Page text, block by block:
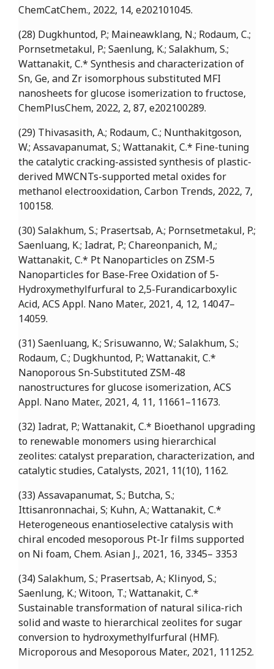
ChemCatChem., 2022, 14, e202101045.
(28) Dugkhuntod, P.; Maineawklang, N.; Rodaum, C.;
Pornsetmetakul, P.; Saenlung, K.; Salakhum, S.;
Wattanakit, C.* Synthesis and characterization of
Sn, Ge, and Zr isomorphous substituted MFI
nanosheets for glucose isomerization to fructose,
ChemPlusChem, 2022, 2, 87, e202100289.
(29) Thivasasith, A.; Rodaum, C.; Nunthakitgoson,
W.; Assavapanumat, S.; Wattanakit, C.* Fine-tuning
the catalytic cracking-assisted synthesis of plastic-
derived MWCNTs-supported metal oxides for
methanol electrooxidation, Carbon Trends, 2022, 7,
100158.
(30) Salakhum, S.; Prasertsab, A.; Pornsetmetakul, P.;
Saenluang, K.; Iadrat, P.; Chareonpanich, M,;
Wattanakit, C.* Pt Nanoparticles on ZSM-5
Nanoparticles for Base-Free Oxidation of 5-
Hydroxymethylfurfural to 2,5-Furandicarboxylic
Acid, ACS Appl. Nano Mater., 2021, 4, 12, 14047–
14059.
(31) Saenluang, K.; Srisuwanno, W.; Salakhum, S.;
Rodaum, C.; Dugkhuntod, P.; Wattanakit, C.*
Nanoporous Sn-Substituted ZSM-48
nanostructures for glucose isomerization, ACS
Appl. Nano Mater., 2021, 4, 11, 11661–11673.
(32) Iadrat, P.; Wattanakit, C.* Bioethanol upgrading
to renewable monomers using hierarchical
zeolites: catalyst preparation, characterization, and
catalytic studies, Catalysts, 2021, 11(10), 1162.
(33) Assavapanumat, S.; Butcha, S.;
Ittisanronnachai, S; Kuhn, A.; Wattanakit, C.*
Heterogeneous enantioselective catalysis with
chiral encoded mesoporous Pt-Ir films supported
on Ni foam, Chem. Asian J., 2021, 16, 3345– 3353
(34) Salakhum, S.; Prasertsab, A.; Klinyod, S.;
Saenlung, K.; Witoon, T.; Wattanakit, C.*
Sustainable transformation of natural silica-rich
solid and waste to hierarchical zeolites for sugar
conversion to hydroxymethylfurfural (HMF).
Microporous and Mesoporous Mater., 2021, 111252.